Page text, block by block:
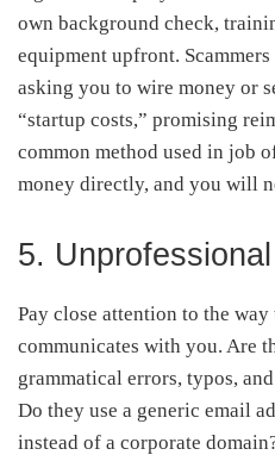
own background check,
equipment upfront.
asking you to wire money or
“startup costs,” promising
common method used in job
money directly, and you will
5.
Pay close attention to the way
communicates with you. Are
grammatical errors, typos,
Do they use a generic email
instead of a corporate